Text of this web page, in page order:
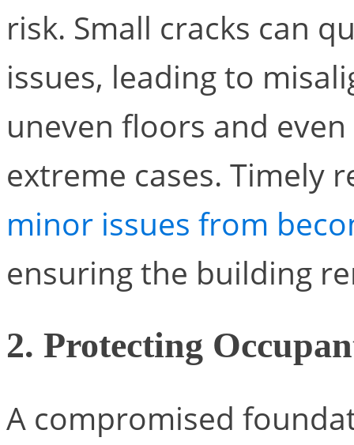
risk. Small cracks can
issues, leading to
uneven floors and
extreme cases. Timely
minor issues from
ensuring the building
2. Protecting
A compromised